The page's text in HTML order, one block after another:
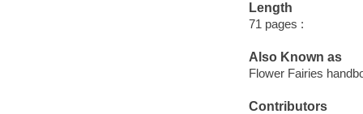
Length
71 pages :
Also Known as
Flower Fairies
Contributors